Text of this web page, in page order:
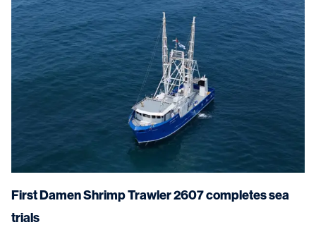
First Damen Shrimp Trawler 2607 completes sea
trials